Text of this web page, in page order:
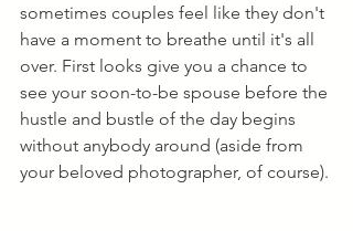
sometimes couples feel like they don't
have a moment to breathe until it's all
over. First looks give you a chance to
see your soon-to-be spouse before the
hustle and bustle of the day begins
without anybody around (aside from
your beloved photographer, of course).